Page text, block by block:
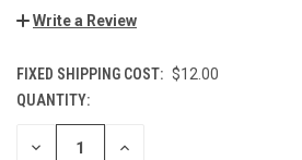
Write a Review
FIXED SHIPPING COST: $12.00
CURRENT
STOCK:
QUANTITY:
DECREASE INCREASE